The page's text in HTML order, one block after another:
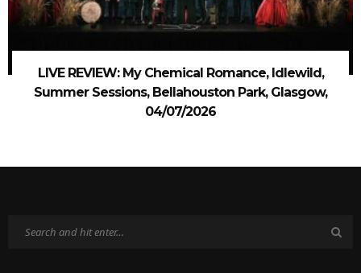
LIVE REVIEW: My Chemical Romance, Idlewild,
Summer Sessions, Bellahouston Park, Glasgow,
04/07/2026